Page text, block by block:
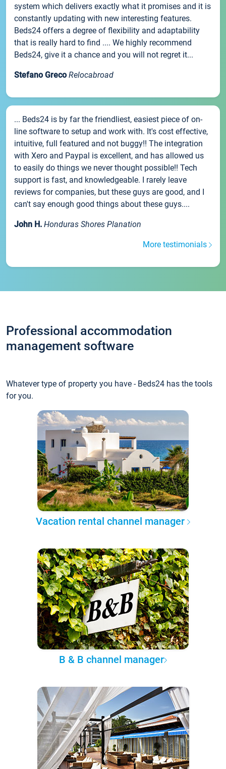
system which delivers exactly what it promises and it is
constantly updating with new interesting features.
Beds24 offers a degree of flexibility and adaptability
that is really hard to find .... We highly recommend
Beds24, give it a chance and you will not regret it...
Stefano Greco Relocabroad
... Beds24 is by far the friendliest, easiest piece of on-
line software to setup and work with. It's cost effective,
intuitive, full featured and not buggy!! The integration
with Xero and Paypal is excellent, and has allowed us
to easily do things we never thought possible!! Tech
support is fast, and knowledgeable. I rarely leave
reviews for companies, but these guys are good, and I
can't say enough good things about these guys....
John H. Honduras Shores Planation
More testimonials
Professional accommodation
management software
Whatever type of property you have - Beds24 has the tools
for you.
Vacation rental channel manager
B & B channel manager